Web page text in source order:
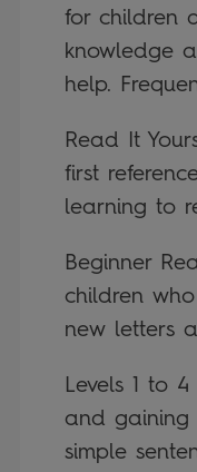
for children
knowledge
help.
Read It
first
learning to
Beginner
children
new letters
Levels 1 to
and gaining
simple